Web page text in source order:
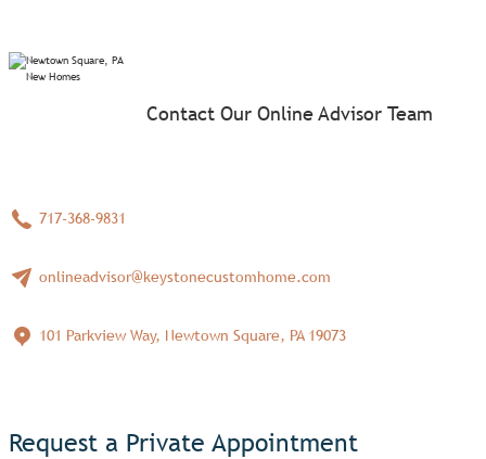
Contact Our Online Advisor Team
717-368-9831
onlineadvisor@keystonecustomhome.com
101 Parkview Way, Newtown Square, PA 19073
Request a Private Appointment